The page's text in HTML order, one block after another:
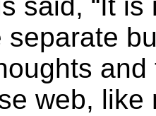
separate
web,